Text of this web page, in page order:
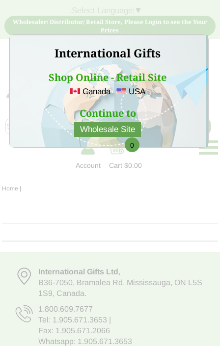
International Gifts
Shop Online - Retail Site
Canada USA
Continue to
Wholesale Site
▼
Wholesaler/ Distributor/ Retail Store, Please Login to see the Your
Prices
Sign Up for free account now and buy quality products
at low price
Account
0
Cart$0.00
Home |
International Gifts Ltd,
B36-7050, Bramalea Rd. Mississauga, ON L5S
1S9, Canada.
1.800.609.7677
Tel: 1.905.671.3653
Fax: 1.905.671.2066
Whatsapp: 1.905.671.3653